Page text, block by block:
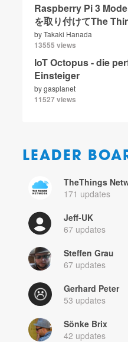
Raspberry Pi 3
を取り付けてThe
byTakaki Hanada
13555 views
IoT Octopus - die
Einsteiger
bygasplanet
11527 views
LEADER
TheThings
171 updates
Jeff-UK
67 updates
Steffen Grau
67 updates
Gerhard Peter
53 updates
Sönke Brix
42 updates